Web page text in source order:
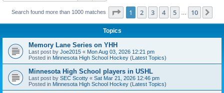
Search found more than 1000 matches Page 1of 10
1 2 3 4 5 10
Topics
Memory Lane Series on YHH
Last post by Joe2015 « Mon Aug 03, 2026 12:21 pm
Posted in Minnesota High School Hockey (Latest Topics)
Minnesota High School players in USHL
Last post by SEC Scotty « Sat Mar 21, 2026 12:46 pm
Posted in Minnesota High School Hockey (Latest Topics)